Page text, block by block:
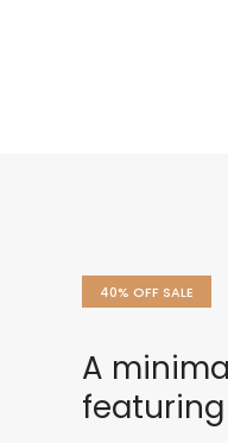
40% OFF SALE
A